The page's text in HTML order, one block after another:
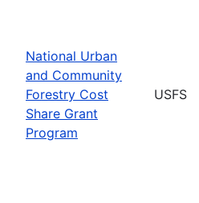
National Urban
and Community
Forestry Cost
Share Grant
Program
USFS